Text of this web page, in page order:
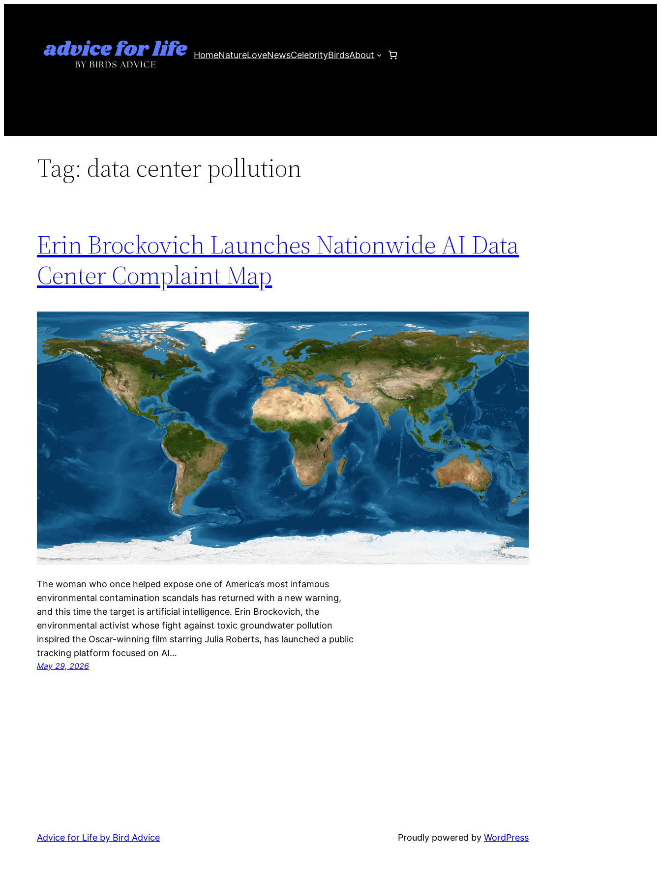
HomeNatureLoveNewsCelebrityBirdsAbout
Tag: data center pollution
Erin Brockovich Launches Nationwide AI Data
Center Complaint Map
The woman who once helped expose one of America’s most infamous
environmental contamination scandals has returned with a new warning,
and this time the target is artificial intelligence. Erin Brockovich, the
environmental activist whose fight against toxic groundwater pollution
inspired the Oscar-winning film starring Julia Roberts, has launched a public
tracking platform focused on AI…
May 29, 2026
Advice for Life by Bird Advice Proudly powered byWordPress